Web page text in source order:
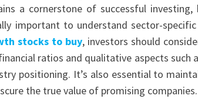
a cornerstone of successful investing,
important to understand sector-specific
stocks to buy, investors should
ratios and qualitative aspects such
positioning. It’s also essential to
the true value of promising companies.